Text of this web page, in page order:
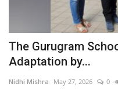
The Gurugram
Adaptation by...
Nidhi Mishra May 27, 2026 0